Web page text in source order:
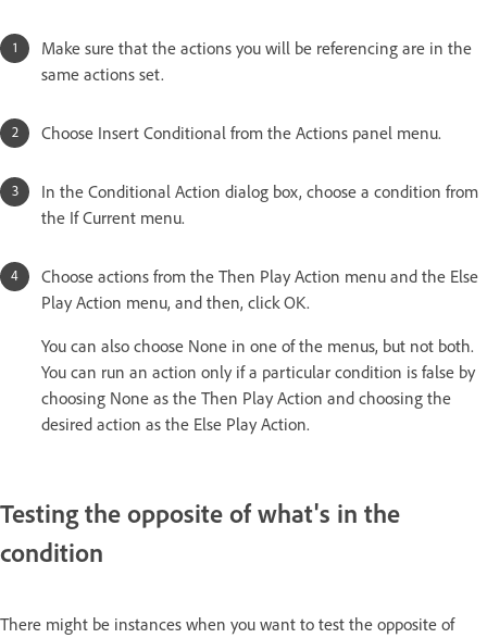
Make sure that the actions you will be referencing are in the
same actions set.
Choose Insert Conditional from the Actions panel menu.
In the Conditional Action dialog box, choose a condition from
the If Current menu.
Choose actions from the Then Play Action menu and the Else
Play Action menu, and then, click OK.
You can also choose None in one of the menus, but not both.
You can run an action only if a particular condition is false by
choosing None as the Then Play Action and choosing the
desired action as the Else Play Action.
Testing the opposite of what's in the
condition
There might be instances when you want to test the opposite of